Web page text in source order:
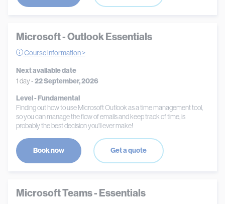
Microsoft - Outlook Essentials
Course information >
Next available date
1 day -22 September, 2026
Level - Fundamental
Finding out how to use Microsoft Outlook as a time management tool,
so you can manage the flow of emails and keep track of time, is
probably the best decision you'll ever make!
Book now Get a quote
Microsoft Teams - Essentials